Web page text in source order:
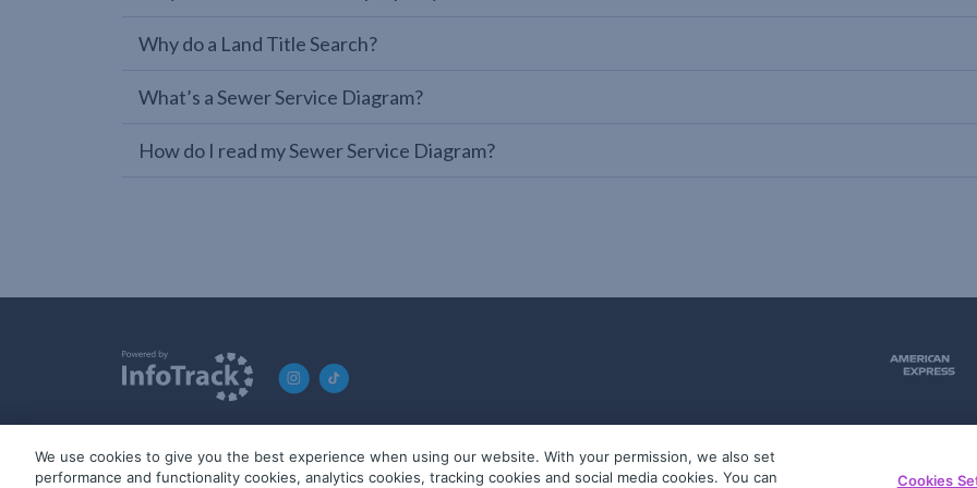
Why do a Land Title Search?
What’s a Sewer Service Diagram?
How do I read my Sewer Service Diagram?
© 2019-2026 InfoTrack. All rights reserved. ABN 36 092 724 251
We use cookies to give you the best experience when using our website. With your permission, we also set
performance and functionality cookies, analytics cookies, tracking cookies and social media cookies. You can
Cookies